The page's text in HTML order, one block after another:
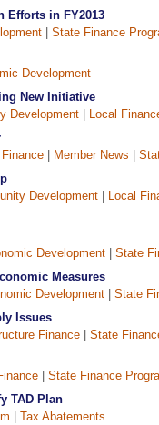
Efforts in FY2013
State Finance
Development
New Initiative
Development
Local
Member News
Development
Local
Development
State
Measures
Development
State
Issues
Finance
State
State Finance
TAD Plan
Tax Abatements